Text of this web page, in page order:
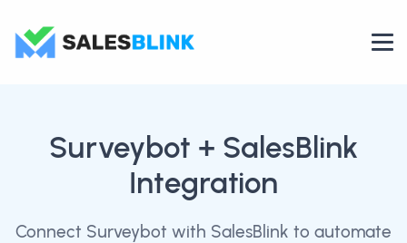
Surveybot + SalesBlink
Integration
Connect Surveybot with SalesBlink to automate